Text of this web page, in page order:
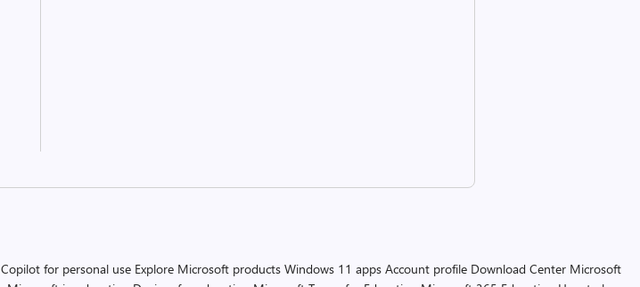
Copilot for personal use Explore Microsoft products Windows 11 apps Account profile Download Center Microsoft